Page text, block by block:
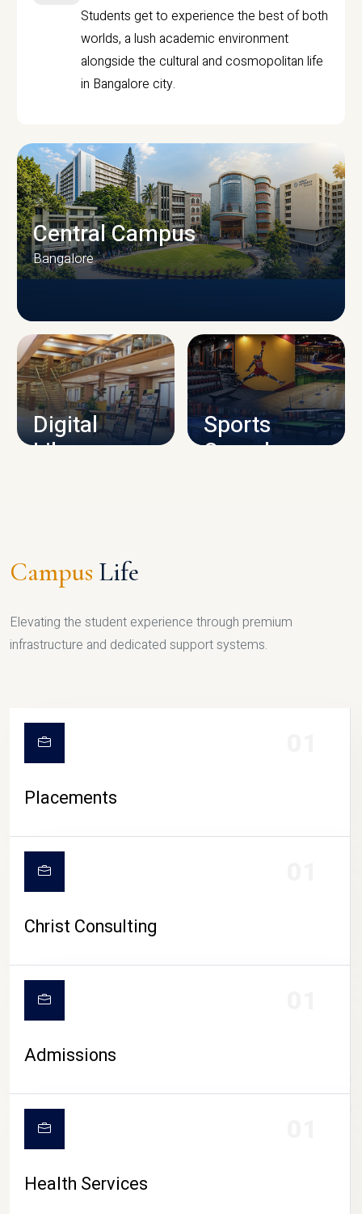
Students get to experience the best of both
worlds, a lush academic environment
alongside the cultural and cosmopolitan life
in Bangalore city.
CAMPUS INFRASTRUCTURE
Central Campus
Bangalore
Digital
Library
Sports
Complex
CAMPUS LIFE
Campus Life
Elevating the student experience through premium
infrastructure and dedicated support systems.
Placements
Christ Consulting
Admissions
Health Services